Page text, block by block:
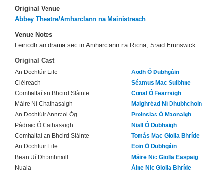
Original Venue
Abbey Theatre/Amharclann na Mainistreach
Venue Notes
Léiríodh an dráma seo in Amharclann na Ríona, Sráid Brunswick.
Original Cast
An Dochtúir Eile
Aodh Ó Dubhgáin
Cléireach
Séamus Mac Suibhne
Comhaltaí an Bhoird Sláinte
Conal Ó Fearraigh
Máire Ní Chathasaigh
Maighréad Ní Dhubhchoin
An Dochtúir Annraoi Óg
Proinsias Ó Maonaigh
Pádraic Ó Cathasaigh
Niall Ó Dubhaigh
Comhaltaí an Bhoird Sláinte
Tomás Mac Giolla Bhríde
An Dochtúir Eile
Eoin Ó Dubhgáin
Bean Uí Dhomhnaill
Máire Nic Giolla Easpaig
Nuala
Áine Nic Giolla Bhríde